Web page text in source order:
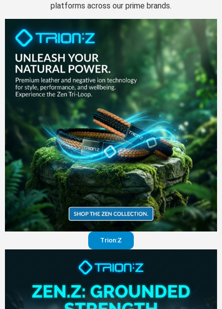
Perfection
in your
pants
Visit
website
platforms across our prime brands.
Trion:Z